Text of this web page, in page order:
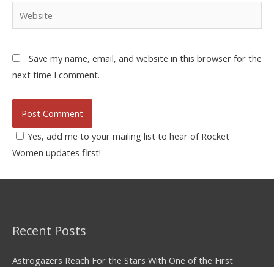
Save my name, email, and website in this browser for the
next time I comment.
Yes, add me to your mailing list to hear of Rocket
Women updates first!
Recent Posts
Astrogazers Reach For the Stars With One of the First